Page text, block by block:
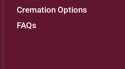
Cremation Options
FAQs